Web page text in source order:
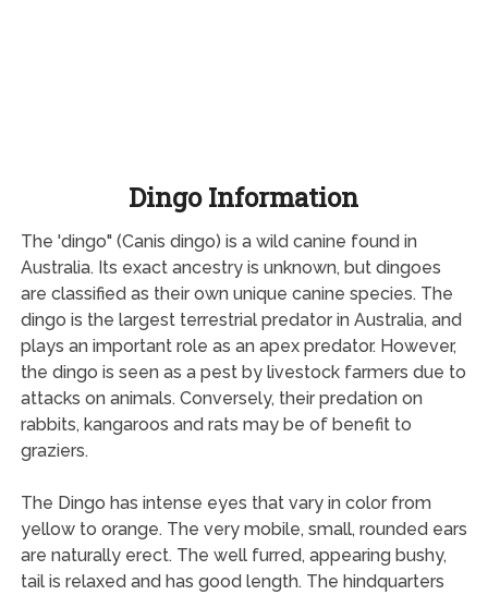
Dingo Information
The 'dingo" (Canis dingo) is a wild canine found in
Australia. Its exact ancestry is unknown, but dingoes
are classified as their own unique canine species. The
dingo is the largest terrestrial predator in Australia, and
plays an important role as an apex predator. However,
the dingo is seen as a pest by livestock farmers due to
attacks on animals. Conversely, their predation on
rabbits, kangaroos and rats may be of benefit to
graziers.
The Dingo has intense eyes that vary in color from
yellow to orange. The very mobile, small, rounded ears
are naturally erect. The well furred, appearing bushy,
tail is relaxed and has good length. The hindquarters